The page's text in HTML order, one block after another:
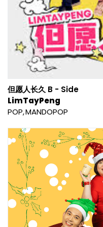
但愿人长久 B - Side
LimTayPeng
POP MANDOPOP